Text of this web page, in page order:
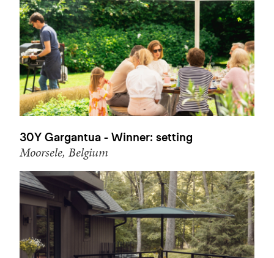
30Y Gargantua - Winner: setting
Moorsele, Belgium